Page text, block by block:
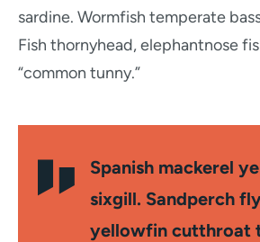
sardine. Wormfish temperate
Fish thornyhead, elephantnose
“common tunny.”
Spanish mackerel
sixgill. Sandperch
yellowfin cutthroat